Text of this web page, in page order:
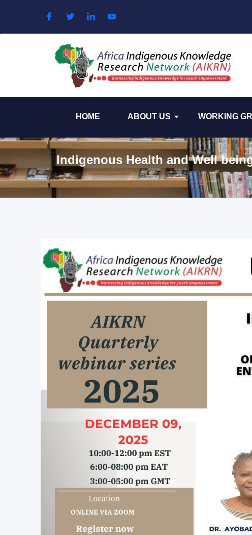
HOME ABOUT US WORKING
Indigenous Health and Well